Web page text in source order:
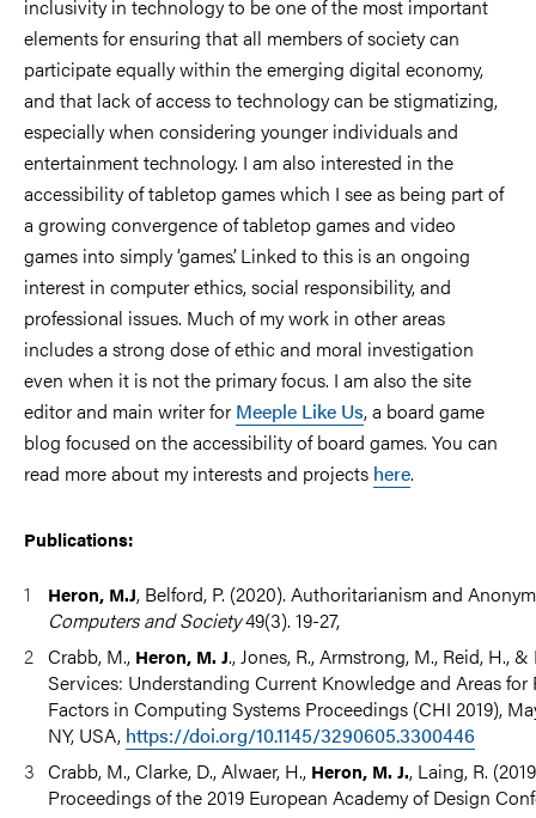
inclusivity in technology to be one of the most important
elements for ensuring that all members of society can
participate equally within the emerging digital economy,
and that lack of access to technology can be stigmatizing,
especially when considering younger individuals and
entertainment technology. I am also interested in the
accessibility of tabletop games which I see as being part of
a growing convergence of tabletop games and video
games into simply ‘games’. Linked to this is an ongoing
interest in computer ethics, social responsibility, and
professional issues. Much of my work in other areas
includes a strong dose of ethic and moral investigation
even when it is not the primary focus. I am also the site
editor and main writer for Meeple Like Us, a board game
blog focused on the accessibility of board games. You can
read more about my interests and projects here.
Publications:
Heron, M.J, Belford, P. (2020). Authoritarianism and
Computers and Society49(3). 19-27,
Crabb, M., Heron, M. J., Jones, R., Armstrong, M., Reid, H.,
Services: Understanding Current Knowledge and Areas
Factors in Computing Systems Proceedings (CHI 2019),
NY, USA, https://doi.org/10.1145/3290605.3300446
Crabb, M., Clarke, D., Alwaer, H., Heron, M. J., Laing, R.
Proceedings of the 2019 European Academy of Design